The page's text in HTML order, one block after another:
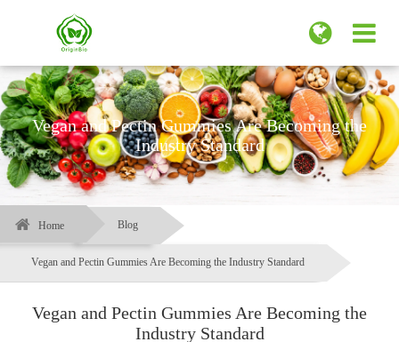
Vegan and Pectin Gummies Are Becoming the
Industry Standard
Home Blog
Vegan and Pectin Gummies Are Becoming the Industry Standard
Vegan and Pectin Gummies Are Becoming the
Industry Standard